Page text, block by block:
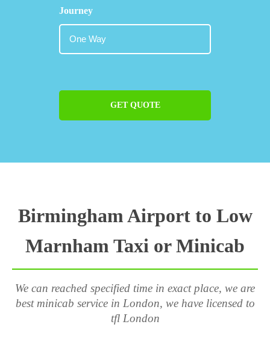
Journey
GET QUOTE
Birmingham Airport to Low
Marnham Taxi or Minicab
We can reached specified time in exact place, we are
best minicab service in London, we have licensed to
tfl London